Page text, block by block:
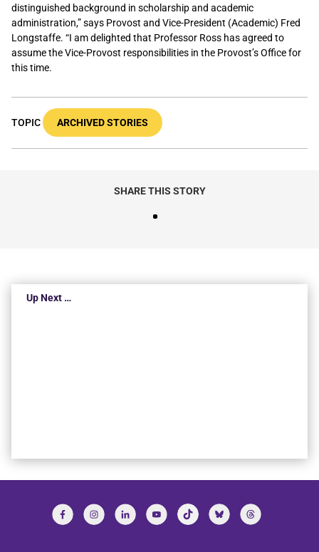
distinguished background in scholarship and academic
administration,” says Provost and Vice-President (Academic) Fred
Longstaffe. “I am delighted that Professor Ross has agreed to
assume the Vice-Provost responsibilities in the Provost’s Office for
this time.
TOPIC ARCHIVED STORIES
SHARE THIS STORY
Up Next …